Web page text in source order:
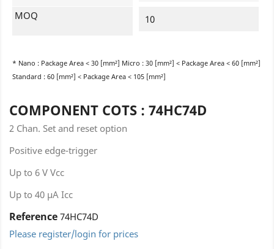
MOQ 10
* Nano : Package Area < 30 [mm²] Micro : 30 [mm²] < Package Area < 60 [mm²]
Standard : 60 [mm²] < Package Area < 105 [mm²]
COMPONENT COTS : 74HC74D
2 Chan. Set and reset option
Positive edge-trigger
Up to 6 V Vcc
Up to 40 µA Icc
Reference 74HC74D
Please register/login for prices